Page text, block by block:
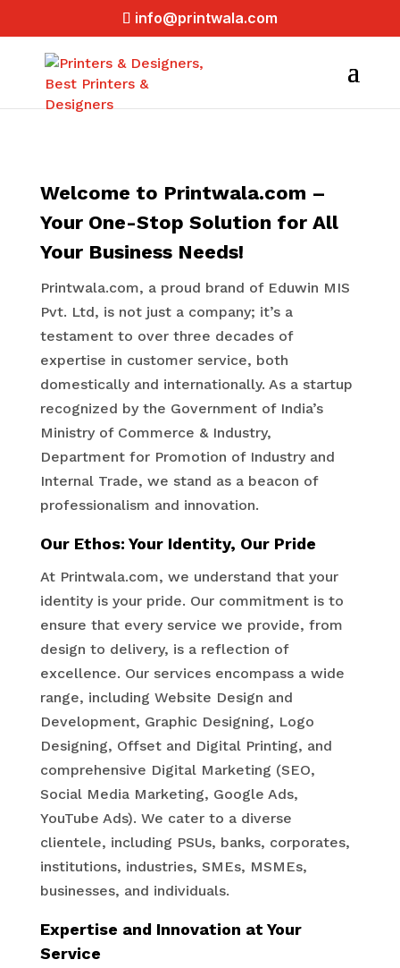
info@printwala.com
Welcome to Printwala.com –
Your One-Stop Solution for All
Your Business Needs!
Printwala.com, a proud brand of Eduwin MIS
Pvt. Ltd, is not just a company; it’s a
testament to over three decades of
expertise in customer service, both
domestically and internationally. As a startup
recognized by the Government of India’s
Ministry of Commerce & Industry,
Department for Promotion of Industry and
Internal Trade, we stand as a beacon of
professionalism and innovation.
Our Ethos: Your Identity, Our Pride
At Printwala.com, we understand that your
identity is your pride. Our commitment is to
ensure that every service we provide, from
design to delivery, is a reflection of
excellence. Our services encompass a wide
range, including Website Design and
Development, Graphic Designing, Logo
Designing, Offset and Digital Printing, and
comprehensive Digital Marketing (SEO,
Social Media Marketing, Google Ads,
YouTube Ads). We cater to a diverse
clientele, including PSUs, banks, corporates,
institutions, industries, SMEs, MSMEs,
businesses, and individuals.
Expertise and Innovation at Your
Service